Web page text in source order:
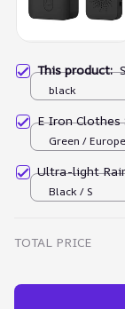
This product:
black
E Iron Clothes
Green /
Ultra-light
Black / S
TOTAL PRICE